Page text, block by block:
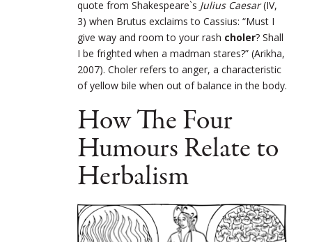
quote from Shakespeare`s Julius Caesar(IV,
3) when Brutus exclaims to Cassius: “Must I
give way and room to your rash choler? Shall
I be frighted when a madman stares?” (Arikha,
2007). Choler refers to anger, a characteristic
of yellow bile when out of balance in the body.
How The Four
Humours Relate to
Herbalism